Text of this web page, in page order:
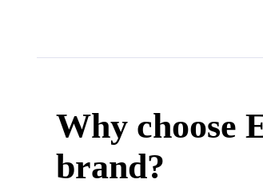
Why choose
brand?